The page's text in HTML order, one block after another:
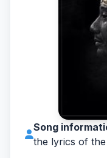
Song
the lyrics of